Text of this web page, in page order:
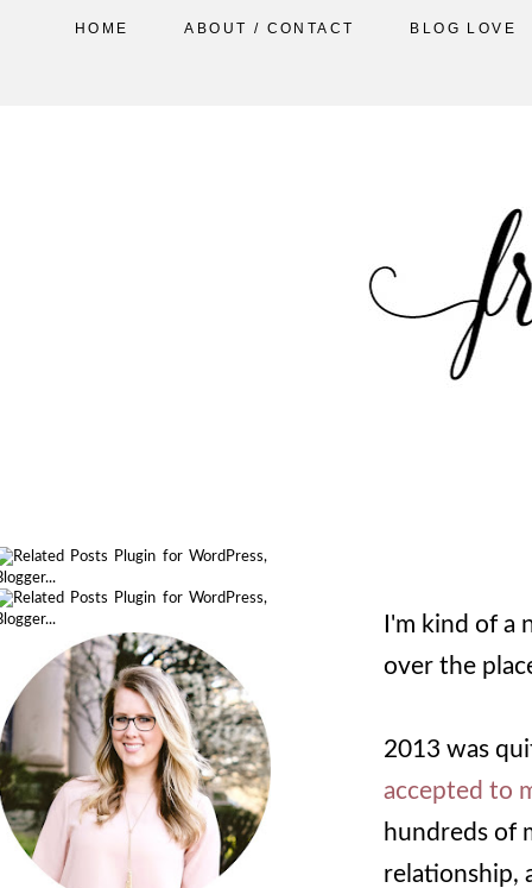
HOME ABOUT / CONTACT BLOG LOVE
I'm kind of a
over the
2013 was
accepted to
hundreds of
relationship,